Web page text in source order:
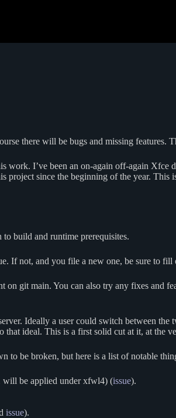
there will be bugs and missing features.
I’ve been an on-again off-again Xfce
since the beginning of the year. This
build and runtime prerequisites.
If not, and you file a new one, be sure to
git main. You can also try any fixes and
Ideally a user could switch between
that ideal. This is a first solid cut at it, at the
be broken, but here is a list of notable
will be applied under xfwl4) (issue).
issue).